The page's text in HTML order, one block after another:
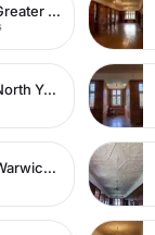
Venues in Greater London
Venues in North Yorkshire
Venues in Warwickshire